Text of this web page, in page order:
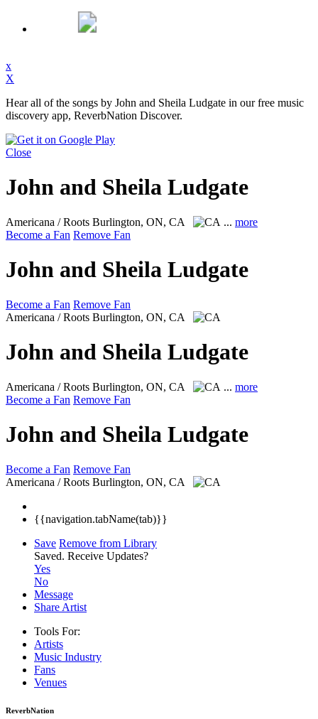
x
X
Hear all of the songs by John and Sheila Ludgate in our free music
discovery app, ReverbNation Discover.
Close
John and Sheila Ludgate
Americana / Roots Burlington, ON, CA ... more
Become a Fan Remove Fan
John and Sheila Ludgate
Become a Fan Remove Fan
Americana / Roots Burlington, ON, CA
John and Sheila Ludgate
Americana / Roots Burlington, ON, CA ... more
Become a Fan Remove Fan
John and Sheila Ludgate
Become a Fan Remove Fan
Americana / Roots Burlington, ON, CA
{{navigation.tabName(tab)}}
Save Remove from Library
Saved. Receive Updates?
Yes
No
Message
Share Artist
Tools For:
Artists
Music Industry
Fans
Venues
ReverbNation